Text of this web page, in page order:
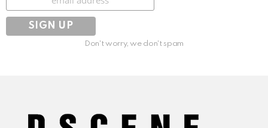
Don't worry, we don't spam